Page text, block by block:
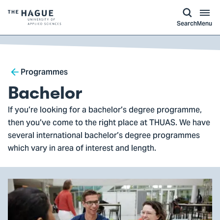
of
The
University
of
Applied
Sciences,
go
to
homepage
SearchMenu
Breadcrumb
Programmes
Bachelor
If you’re looking for a bachelor’s degree programme,
then you’ve come to the right place at THUAS. We have
several international bachelor’s degree programmes
which vary in area of interest and length.